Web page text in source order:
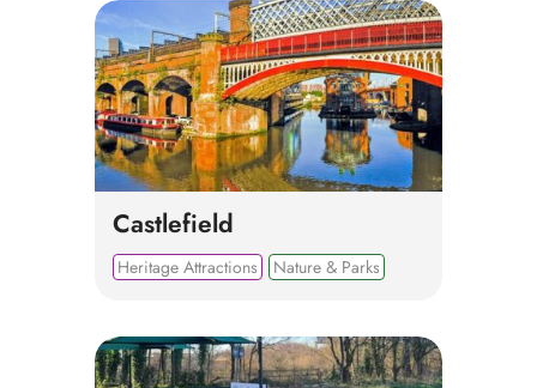
Castlefield
Heritage Attractions Nature & Parks